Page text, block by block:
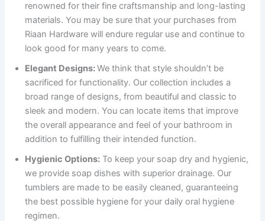
renowned for their fine craftsmanship and long-lasting
materials. You may be sure that your purchases from
Riaan Hardware will endure regular use and continue to
look good for many years to come.
Elegant Designs:We think that style shouldn’t be
sacrificed for functionality. Our collection includes a
broad range of designs, from beautiful and classic to
sleek and modern. You can locate items that improve
the overall appearance and feel of your bathroom in
addition to fulfilling their intended function.
Hygienic Options: To keep your soap dry and hygienic,
we provide soap dishes with superior drainage. Our
tumblers are made to be easily cleaned, guaranteeing
the best possible hygiene for your daily oral hygiene
regimen.